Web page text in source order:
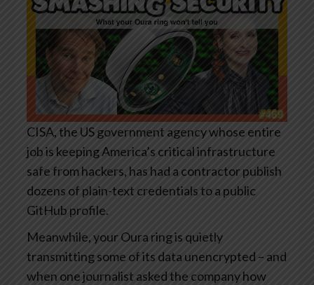
CISA, the US government agency whose entire
job is keeping America’s critical infrastructure
safe from hackers, has had a contractor publish
dozens of plain-text credentials to a public
GitHub profile.
Meanwhile, your Oura ring is quietly
transmitting some of its data unencrypted – and
when one journalist asked the company how